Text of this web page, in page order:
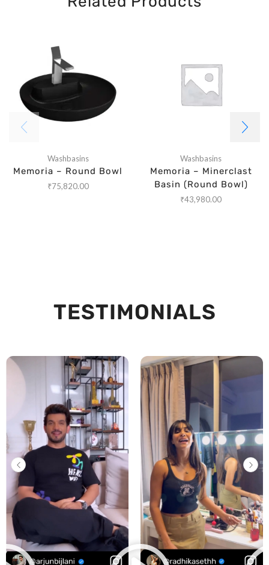
Washbasins
Memoria – Round Bowl
₹75,820.00
Washbasins
Memoria – Minerclast
Basin (Round Bowl)
₹43,980.00
TESTIMONIALS